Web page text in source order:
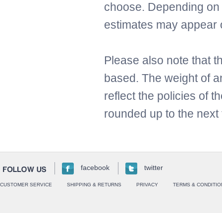
choose. Depending
estimates may appear
Please also note that
based. The weight of
reflect the policies of
rounded up to the next
facebook twitter
CUSTOMER SERVICE SHIPPING & RETURNS PRIVACY TERMS &